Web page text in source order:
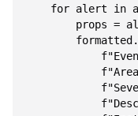
for alert in
props =